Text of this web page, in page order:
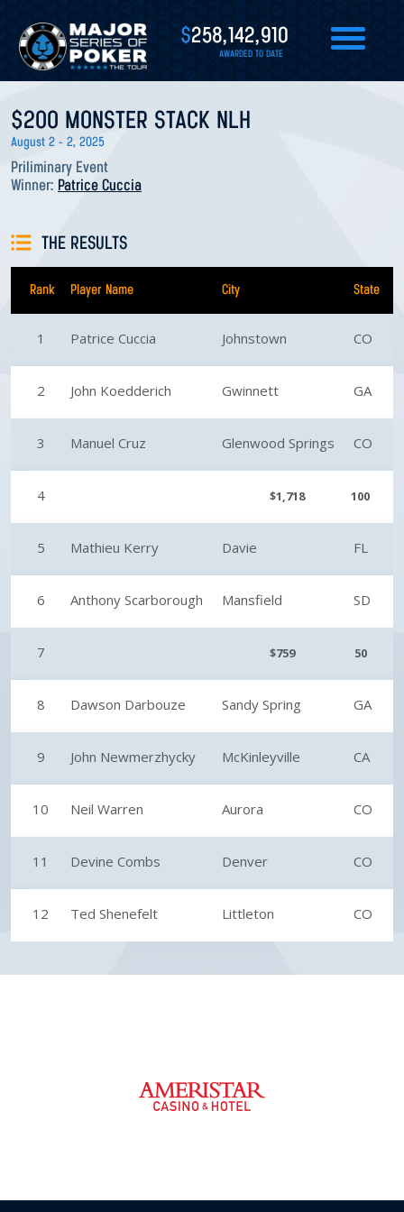
$258,142,910
AWARDED TO DATE
$200 MONSTER STACK NLH
August 2 - 2, 2025
Priliminary Event
Winner: Patrice Cuccia
THE RESULTS
Rank Player Name City State
1 Patrice Cuccia Johnstown CO
2 John Koedderich Gwinnett GA
3 Manuel Cruz Glenwood Springs CO
4 $1,718 100
5 Mathieu Kerry Davie FL
6 Anthony Scarborough Mansfield SD
7 $759 50
8 Dawson Darbouze Sandy Spring GA
9 John Newmerzhycky McKinleyville CA
10 Neil Warren Aurora CO
11 Devine Combs Denver CO
12 Ted Shenefelt Littleton CO